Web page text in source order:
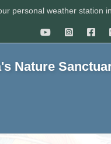
personal weather station
Nature